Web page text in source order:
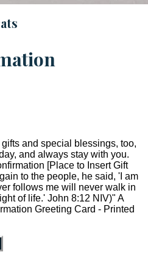
and special blessings, too,
and always stay with you.
[Place to Insert Gift
to the people, he said, 'I am
follows me will never walk in
of life.' John 8:12 NIV)" A
Greeting Card - Printed